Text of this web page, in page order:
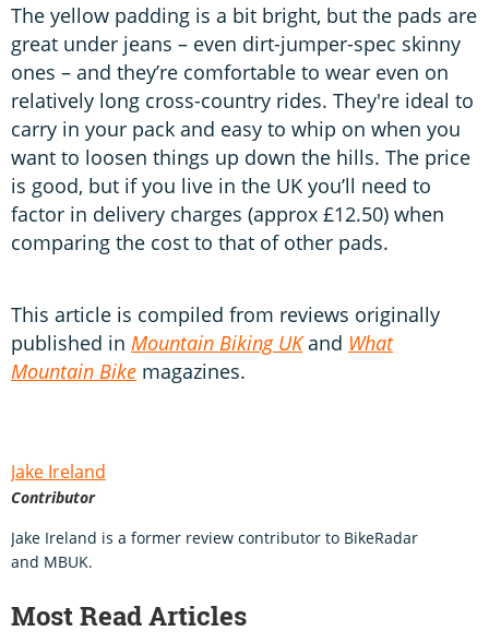
The yellow padding is a bit bright, but the pads are
great under jeans – even dirt-jumper-spec skinny
ones – and they’re comfortable to wear even on
relatively long cross-country rides. They're ideal to
carry in your pack and easy to whip on when you
want to loosen things up down the hills. The price
is good, but if you live in the UK you’ll need to
factor in delivery charges (approx £12.50) when
comparing the cost to that of other pads.
This article is compiled from reviews originally
published in Mountain Biking UKand What
Mountain Bike magazines.
Jake Ireland
Contributor
Jake Ireland is a former review contributor to BikeRadar
and MBUK.
Most Read Articles